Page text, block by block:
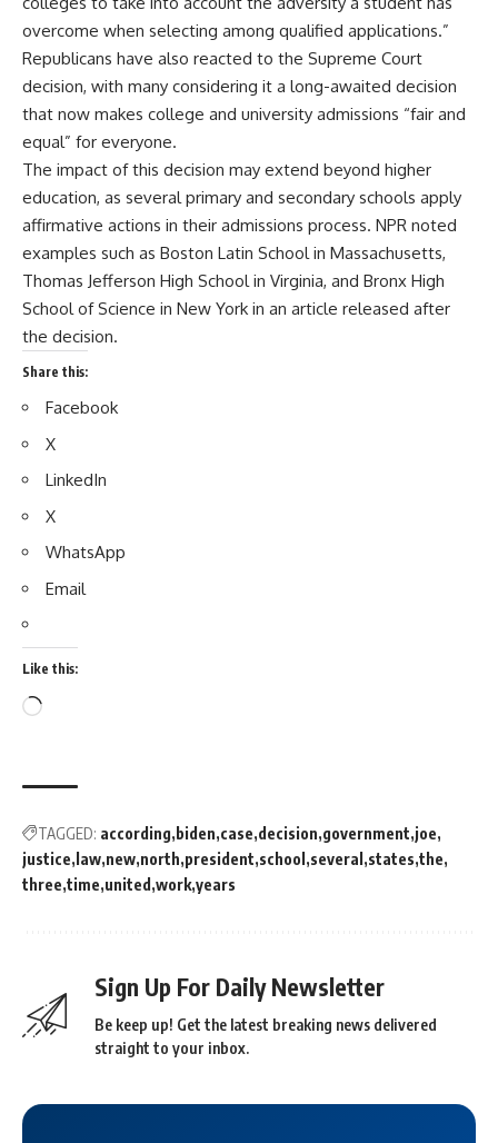
overcome when selecting among qualified applications.”
Republicans have also reacted to the Supreme Court
decision, with many considering it a long-awaited decision
that now makes college and university admissions “fair and
equal” for everyone.
The impact of this decision may extend beyond higher
education, as several primary and secondary schools apply
affirmative actions in their admissions process. NPR noted
examples such as Boston Latin School in Massachusetts,
Thomas Jefferson High School in Virginia, and Bronx High
School of Science in New York in an article released after
the decision.
Share this:
Facebook
X
LinkedIn
X
WhatsApp
Email
Like this:
TAGGED: according biden case decision government joe
justice law new north president school several states the
three time united work years
Sign Up For Daily Newsletter
Be keep up! Get the latest breaking news delivered
straight to your inbox.